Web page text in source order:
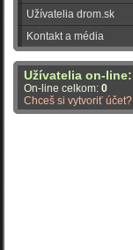
Užívatelia drom.sk
Kontakt a média
Užívatelia on-line:
On-line celkom: 0
Chceš si vytvoriť účet?